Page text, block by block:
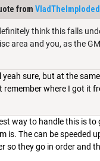
from VladTheImploded
think this falls
area and you, as the
yeah sure, but at the
remember where I got it
way to handle this is
is. The can be speeded
so they go in order and